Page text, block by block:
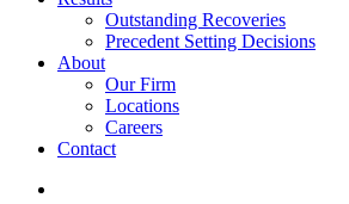
Outstanding Recoveries
Precedent Setting Decisions
About
Our Firm
Locations
Careers
Contact